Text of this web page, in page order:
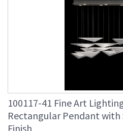
100117-41 Fine Art
Rectangular Pendant with
Finish